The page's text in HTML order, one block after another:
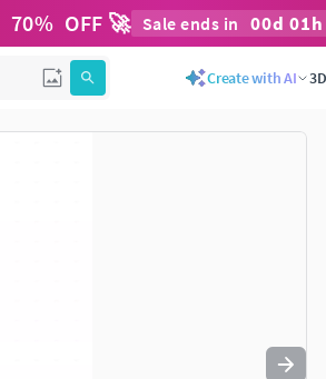
70% OFF 🚀 Sale ends in 00d 01h
Create with AI
to navigate. Press esc to quit